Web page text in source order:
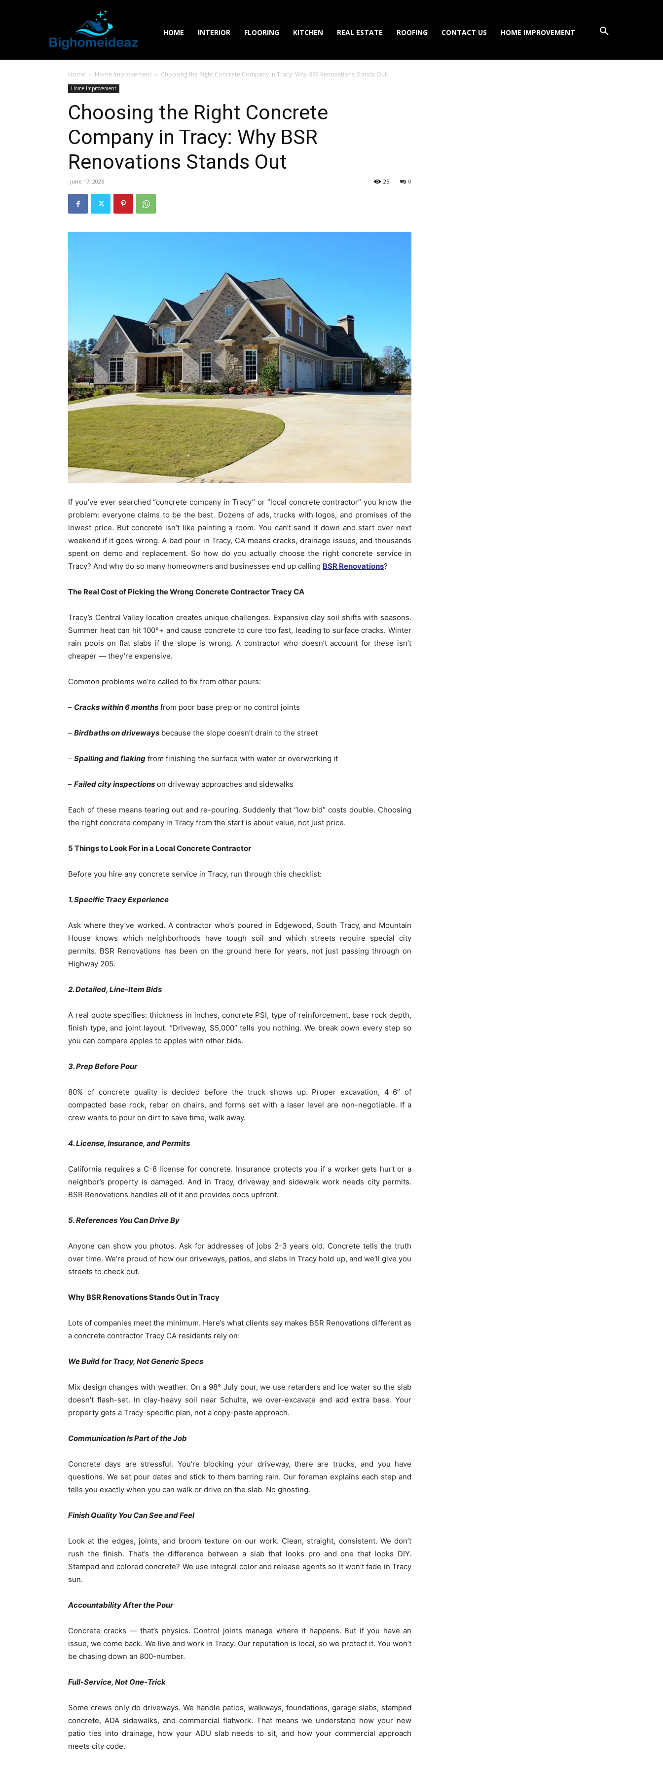
HOME INTERIOR FLOORING KITCHEN REAL ESTATE ROOFING CONTACT US HOME IMPROVEMENT
Home Home Improvement Choosing the Right Concrete Company in Tracy: Why BSR Renovations Stands Out
Home Improvement
Choosing the Right Concrete
Company in Tracy: Why BSR
Renovations Stands Out
June 17, 2026 0
25
If you’ve ever searched “concrete company in Tracy” or “local concrete contractor” you know the
problem: everyone claims to be the best. Dozens of ads, trucks with logos, and promises of the
lowest price. But concrete isn’t like painting a room. You can’t sand it down and start over next
weekend if it goes wrong. A bad pour in Tracy, CA means cracks, drainage issues, and thousands
spent on demo and replacement. So how do you actually choose the right concrete service in
Tracy? And why do so many homeowners and businesses end up calling BSR Renovations?
The Real Cost of Picking the Wrong Concrete Contractor Tracy CA
Tracy’s Central Valley location creates unique challenges. Expansive clay soil shifts with seasons.
Summer heat can hit 100°+ and cause concrete to cure too fast, leading to surface cracks. Winter
rain pools on flat slabs if the slope is wrong. A contractor who doesn’t account for these isn’t
cheaper — they’re expensive.
Common problems we’re called to fix from other pours:
– Cracks within 6 months from poor base prep or no control joints
– Birdbaths on driveways because the slope doesn’t drain to the street
– Spalling and flaking from finishing the surface with water or overworking it
– Failed city inspections on driveway approaches and sidewalks
Each of these means tearing out and re-pouring. Suddenly that “low bid” costs double. Choosing
the right concrete company in Tracy from the start is about value, not just price.
5 Things to Look For in a Local Concrete Contractor
Before you hire any concrete service in Tracy, run through this checklist:
1. Specific Tracy Experience
Ask where they’ve worked. A contractor who’s poured in Edgewood, South Tracy, and Mountain
House knows which neighborhoods have tough soil and which streets require special city
permits. BSR Renovations has been on the ground here for years, not just passing through on
Highway 205.
2. Detailed, Line-Item Bids
A real quote specifies: thickness in inches, concrete PSI, type of reinforcement, base rock depth,
finish type, and joint layout. “Driveway, $5,000” tells you nothing. We break down every step so
you can compare apples to apples with other bids.
3. Prep Before Pour
80% of concrete quality is decided before the truck shows up. Proper excavation, 4-6” of
compacted base rock, rebar on chairs, and forms set with a laser level are non-negotiable. If a
crew wants to pour on dirt to save time, walk away.
4. License, Insurance, and Permits
California requires a C-8 license for concrete. Insurance protects you if a worker gets hurt or a
neighbor’s property is damaged. And in Tracy, driveway and sidewalk work needs city permits.
BSR Renovations handles all of it and provides docs upfront.
5. References You Can Drive By
Anyone can show you photos. Ask for addresses of jobs 2-3 years old. Concrete tells the truth
over time. We’re proud of how our driveways, patios, and slabs in Tracy hold up, and we’ll give you
streets to check out.
Why BSR Renovations Stands Out in Tracy
Lots of companies meet the minimum. Here’s what clients say makes BSR Renovations different as
a concrete contractor Tracy CA residents rely on:
We Build for Tracy, Not Generic Specs
Mix design changes with weather. On a 98° July pour, we use retarders and ice water so the slab
doesn’t flash-set. In clay-heavy soil near Schulte, we over-excavate and add extra base. Your
property gets a Tracy-specific plan, not a copy-paste approach.
Communication Is Part of the Job
Concrete days are stressful. You’re blocking your driveway, there are trucks, and you have
questions. We set pour dates and stick to them barring rain. Our foreman explains each step and
tells you exactly when you can walk or drive on the slab. No ghosting.
Finish Quality You Can See and Feel
Look at the edges, joints, and broom texture on our work. Clean, straight, consistent. We don’t
rush the finish. That’s the difference between a slab that looks pro and one that looks DIY.
Stamped and colored concrete? We use integral color and release agents so it won’t fade in Tracy
sun.
Accountability After the Pour
Concrete cracks — that’s physics. Control joints manage where it happens. But if you have an
issue, we come back. We live and work in Tracy. Our reputation is local, so we protect it. You won’t
be chasing down an 800-number.
Full-Service, Not One-Trick
Some crews only do driveways. We handle patios, walkways, foundations, garage slabs, stamped
concrete, ADA sidewalks, and commercial flatwork. That means we understand how your new
patio ties into drainage, how your ADU slab needs to sit, and how your commercial approach
meets city code.